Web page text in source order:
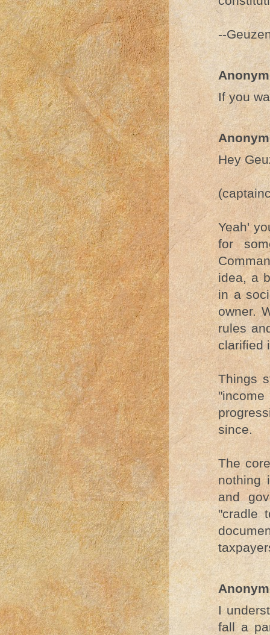
--
If you
Hey
Yeah'
for
idea, a
in a
owner.
rules
clarified
Things
since.
The
nothing
and
"cradle
I
fall a